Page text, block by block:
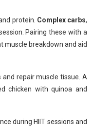
protein. Complex carbs,
Pairing these with a
muscle breakdown and aid
repair muscle tissue. A
chicken with quinoa and
during HIIT sessions and